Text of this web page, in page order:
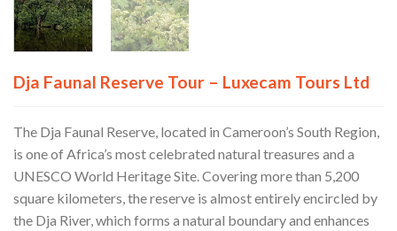
Dja Faunal Reserve Tour – Luxecam Tours Ltd
The Dja Faunal Reserve, located in Cameroon’s South Region,
is one of Africa’s most celebrated natural treasures and a
UNESCO World Heritage Site. Covering more than 5,200
square kilometers, the reserve is almost entirely encircled by
the Dja River, which forms a natural boundary and enhances